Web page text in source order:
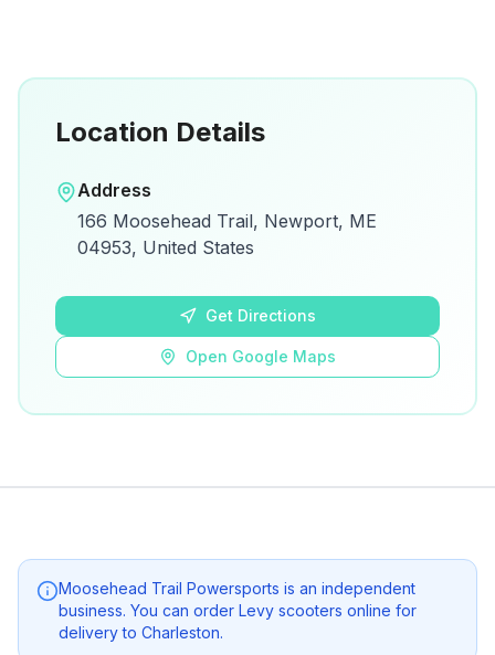
View on Google Maps for directions and
details.
Location Details
Address
166 Moosehead Trail, Newport, ME
04953, United States
Get Directions
Open Google Maps
Moosehead Trail Powersports is an independent
business. You can order Levy scooters online for
delivery to Charleston.